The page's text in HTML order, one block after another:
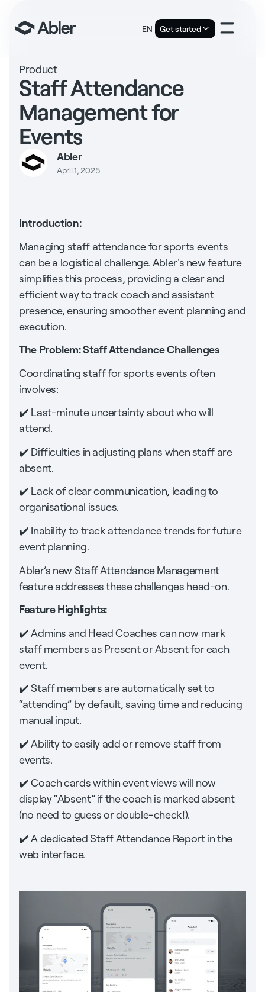
EN Get started
Product
Staff Attendance
Management for
Events
Abler
April 1, 2025
Introduction:
Managing staff attendance for sports events
can be a logistical challenge. Abler's new feature
simplifies this process, providing a clear and
efficient way to track coach and assistant
presence, ensuring smoother event planning and
execution.
The Problem: Staff Attendance Challenges
Coordinating staff for sports events often
involves:
✔️ Last-minute uncertainty about who will
attend.
✔️ Difficulties in adjusting plans when staff are
absent.
✔️ Lack of clear communication, leading to
organisational issues.
✔️ Inability to track attendance trends for future
event planning.
Abler’s new Staff Attendance Management
feature addresses these challenges head-on.
Feature Highlights:
✔️ Admins and Head Coaches can now mark
staff members as Present or Absent for each
event.
✔️ Staff members are automatically set to
“attending” by default, saving time and reducing
manual input.
✔️ Ability to easily add or remove staff from
events.
✔️ Coach cards within event views will now
display “Absent” if the coach is marked absent
(no need to guess or double-check!).
✔️ A dedicated Staff Attendance Report in the
web interface.